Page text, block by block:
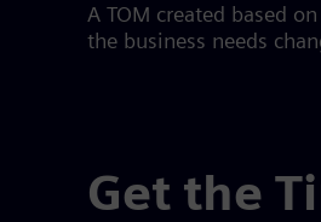
A TOM created based
the business needs
Get the